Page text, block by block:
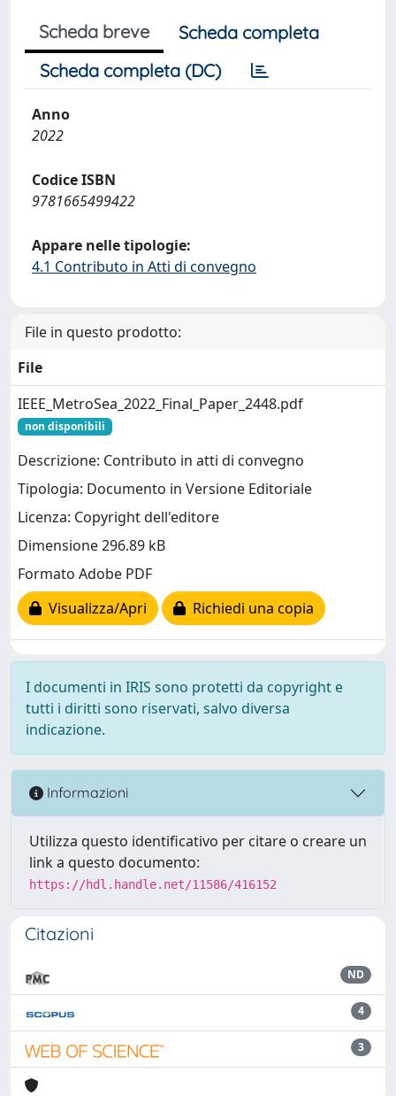
Scheda breve
Scheda completa
Scheda completa (DC)
Anno
2022
Codice ISBN
9781665499422
Appare nelle tipologie:
4.1 Contributo in Atti di convegno
File in questo prodotto:
File
IEEE_MetroSea_2022_Final_Paper_2448.pdf
non disponibili
Descrizione: Contributo in atti di convegno
Tipologia: Documento in Versione Editoriale
Licenza: Copyright dell'editore
Dimensione 296.89 kB
Formato Adobe PDF
Visualizza/Apri
Richiedi una copia
I documenti in IRIS sono protetti da copyright e
tutti i diritti sono riservati, salvo diversa
indicazione.
Informazioni
Utilizza questo identificativo per citare o creare un
link a questo documento:
https://hdl.handle.net/11586/416152
Citazioni
ND
4
3